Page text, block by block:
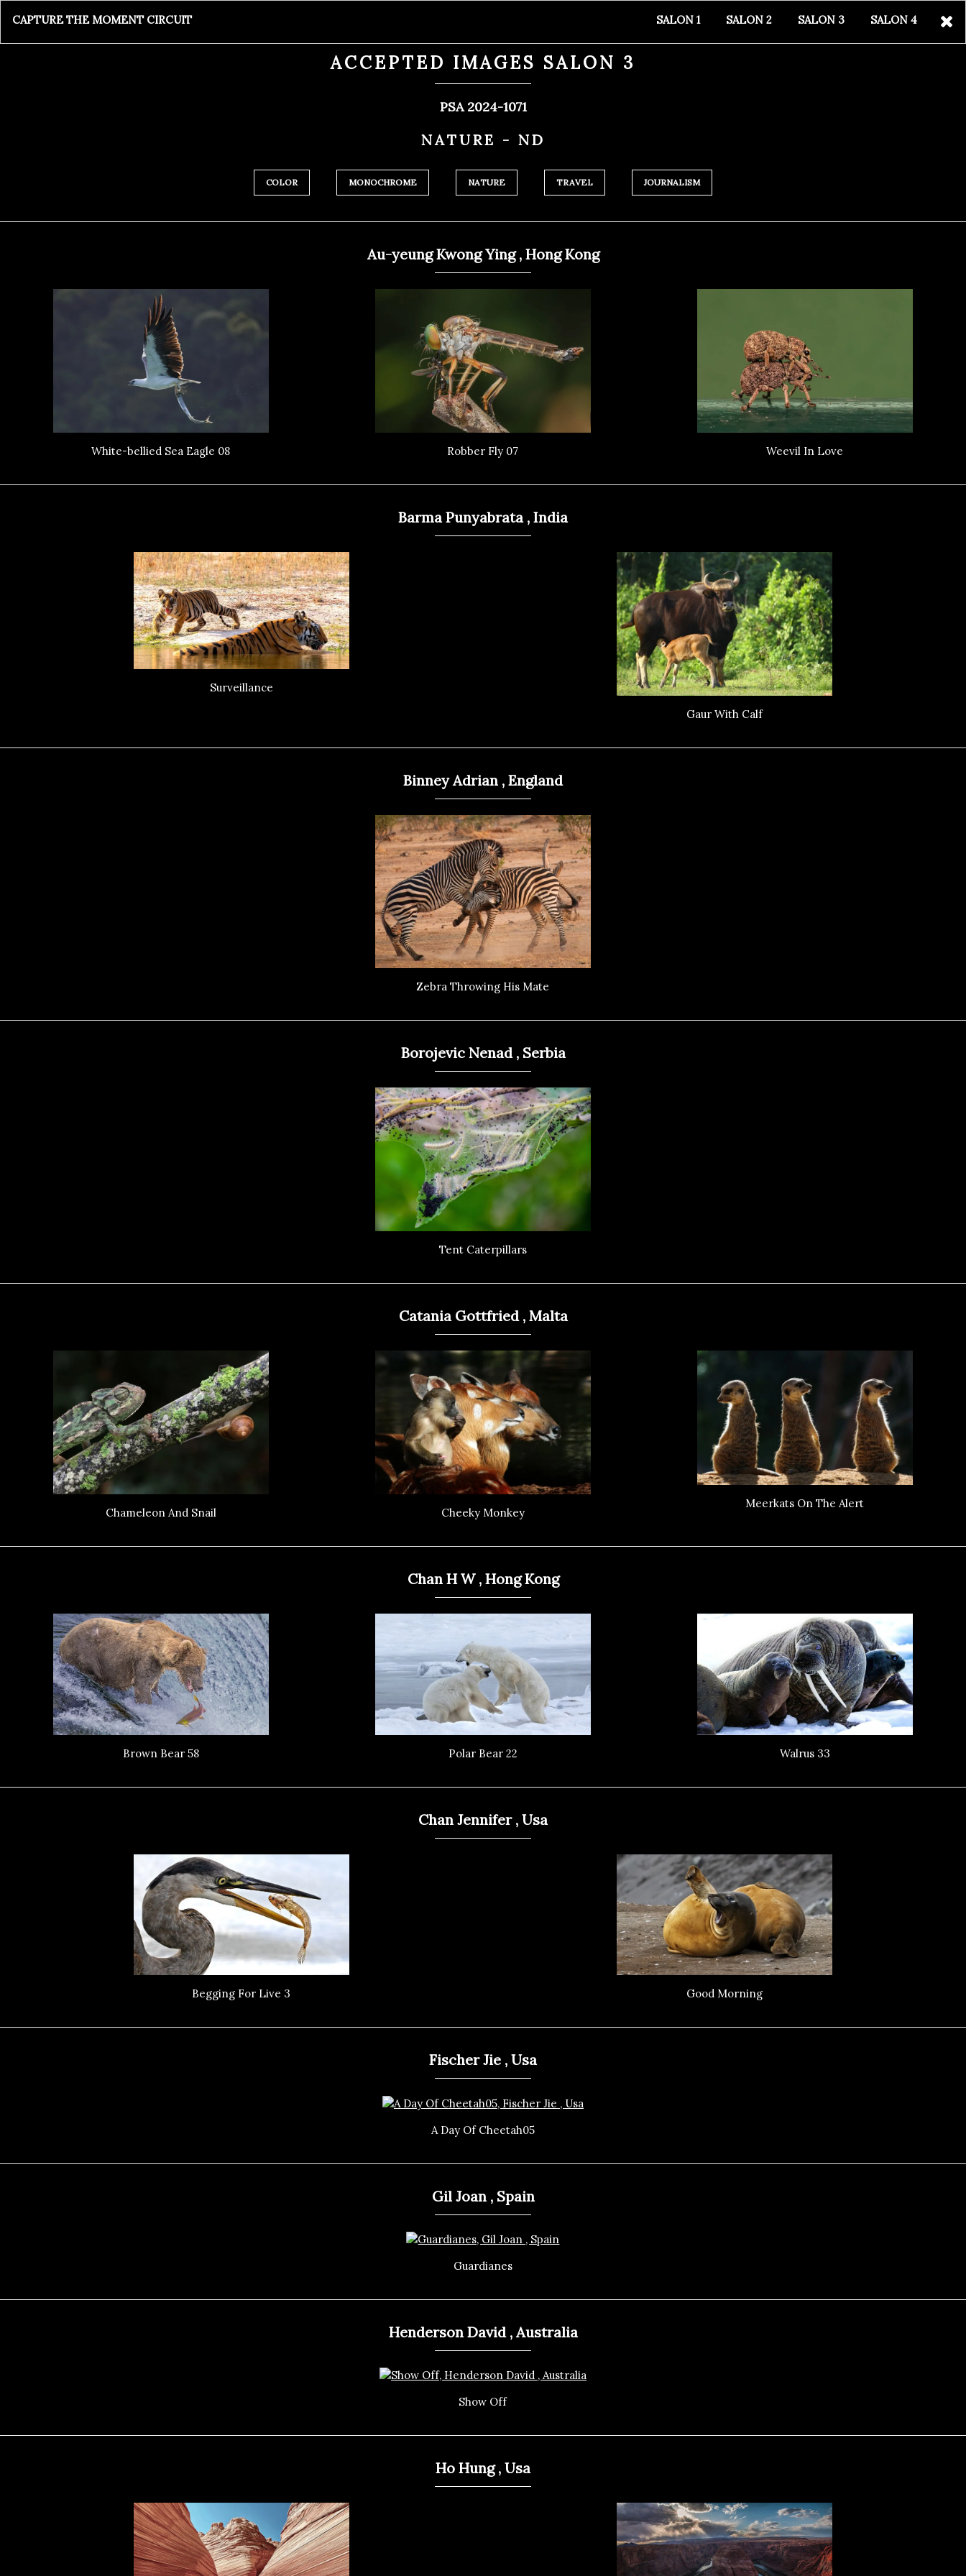
CAPTURE THE MOMENT CIRCUIT SALON 1 SALON 2 SALON 3 SALON 4
ACCEPTED IMAGES SALON 3
PSA 2024-1071
NATURE - ND
COLOR MONOCHROME NATURE TRAVEL JOURNALISM
Au-yeung Kwong Ying , Hong Kong
White-bellied Sea Eagle 08 Robber Fly 07 Weevil In Love
Barma Punyabrata , India
Surveillance
Gaur With Calf
Binney Adrian , England
Zebra Throwing His Mate
Borojevic Nenad , Serbia
Tent Caterpillars
Catania Gottfried , Malta
Chameleon And Snail Cheeky Monkey
Meerkats On The Alert
Chan H W , Hong Kong
Brown Bear 58 Polar Bear 22 Walrus 33
Chan Jennifer , Usa
Begging For Live 3 Good Morning
Fischer Jie , Usa
A Day Of Cheetah05
Gil Joan , Spain
Guardianes
Henderson David , Australia
Show Off
Ho Hung , Usa